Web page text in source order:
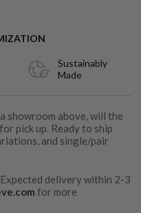
Sustainably
Made
showroom above, will the
pick up. Ready to ship
and single/pair
delivery within 2-3
for more